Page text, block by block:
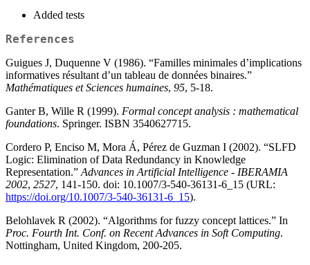
Added tests
References
Guigues J, Duquenne V (1986). “Familles minimales d’implications
informatives résultant d’un tableau de données binaires.”
Mathématiques et Sciences humaines, 95, 5-18.
Ganter B, Wille R (1999). Formal concept analysis : mathematical
foundations. Springer. ISBN 3540627715.
Cordero P, Enciso M, Mora Á, Pérez de Guzman I (2002). “SLFD
Logic: Elimination of Data Redundancy in Knowledge
Representation.”Advances in Artificial Intelligence - IBERAMIA
2002, 2527, 141-150. doi: 10.1007/3-540-36131-6_15 (URL:
https://doi.org/10.1007/3-540-36131-6_15).
Belohlavek R (2002). “Algorithms for fuzzy concept lattices.” In
Proc. Fourth Int. Conf. on Recent Advances in Soft Computing.
Nottingham, United Kingdom, 200-205.